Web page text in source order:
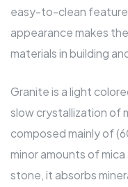
easy-to-clean
appearance makes
materials in building
Granite is a light
slow crystallization of
composed mainly of
minor amounts of
stone, it absorbs